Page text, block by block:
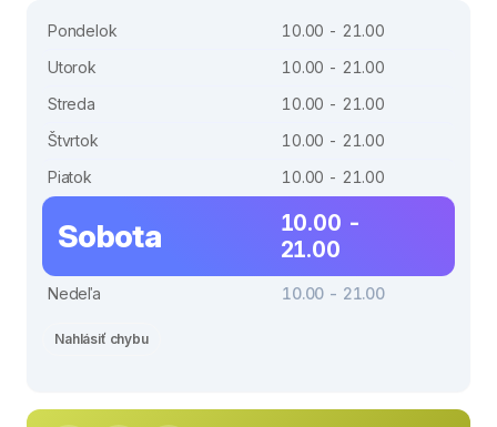
Pondelok
10.00 - 21.00
Utorok
10.00 - 21.00
Streda
10.00 - 21.00
Štvrtok
10.00 - 21.00
Piatok
10.00 - 21.00
Sobota
10.00 -
21.00
Nedeľa 10.00 - 21.00
Nahlásiť chybu